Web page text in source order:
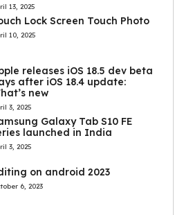
13, 2025
Lock Screen Touch Photo
10, 2025
releases iOS 18.5 dev beta
after iOS 18.4 update:
new
3, 2025
Galaxy Tab S10 FE
launched in India
3, 2025
on android 2023
6, 2023